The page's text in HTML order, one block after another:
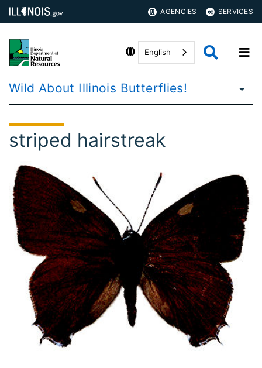
AGENCIES SERVICES
English
Wild About Illinois Butterflies!
striped hairstreak